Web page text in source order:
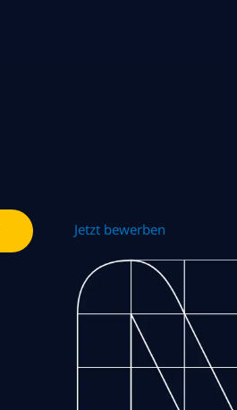
Jetzt bewerben